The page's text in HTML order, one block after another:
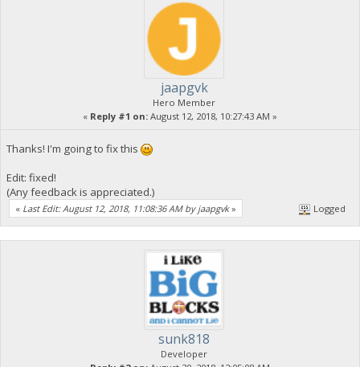
jaapgvk
Hero Member
« Reply #1 on: August 12, 2018, 10:27:43 AM »
Thanks! I'm going to fix this
Edit: fixed!
(Any feedback is appreciated.)
« Last Edit: August 12, 2018, 11:08:36 AM by jaapgvk» Logged
sunk818
Developer